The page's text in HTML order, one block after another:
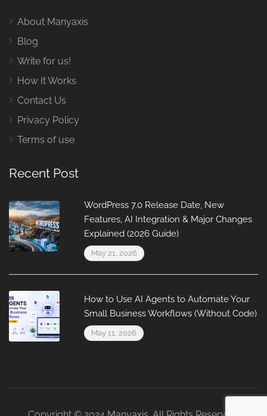
About Manyaxis
Blog
Write for us!
How It Works
Contact Us
Privacy Policy
Terms of use
Recent Post
WordPress 7.0 Release Date, New
Features, AI Integration & Major Changes
Explained (2026 Guide)
May 21, 2026
How to Use AI Agents to Automate Your
Small Business Workflows (Without Code)
May 11, 2026